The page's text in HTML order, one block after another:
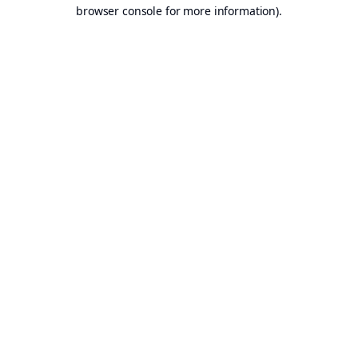
browser console for more information).